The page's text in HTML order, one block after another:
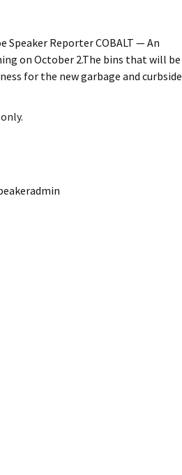
Speaker Reporter COBALT — An
on October 2.The bins that will be
for the new garbage and curbside